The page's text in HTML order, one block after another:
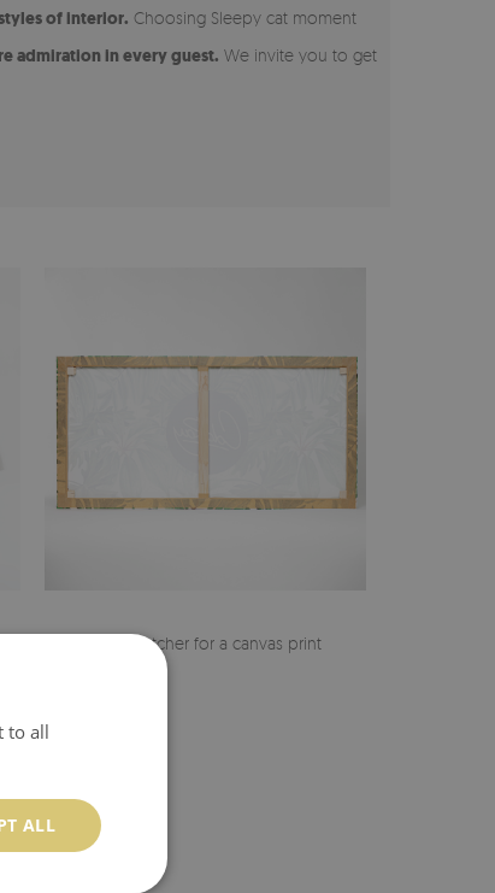
of interior. Choosing Sleepy cat moment
admiration in every guest. We invite you to get
Pine stretcher for a canvas print
to all
ALL